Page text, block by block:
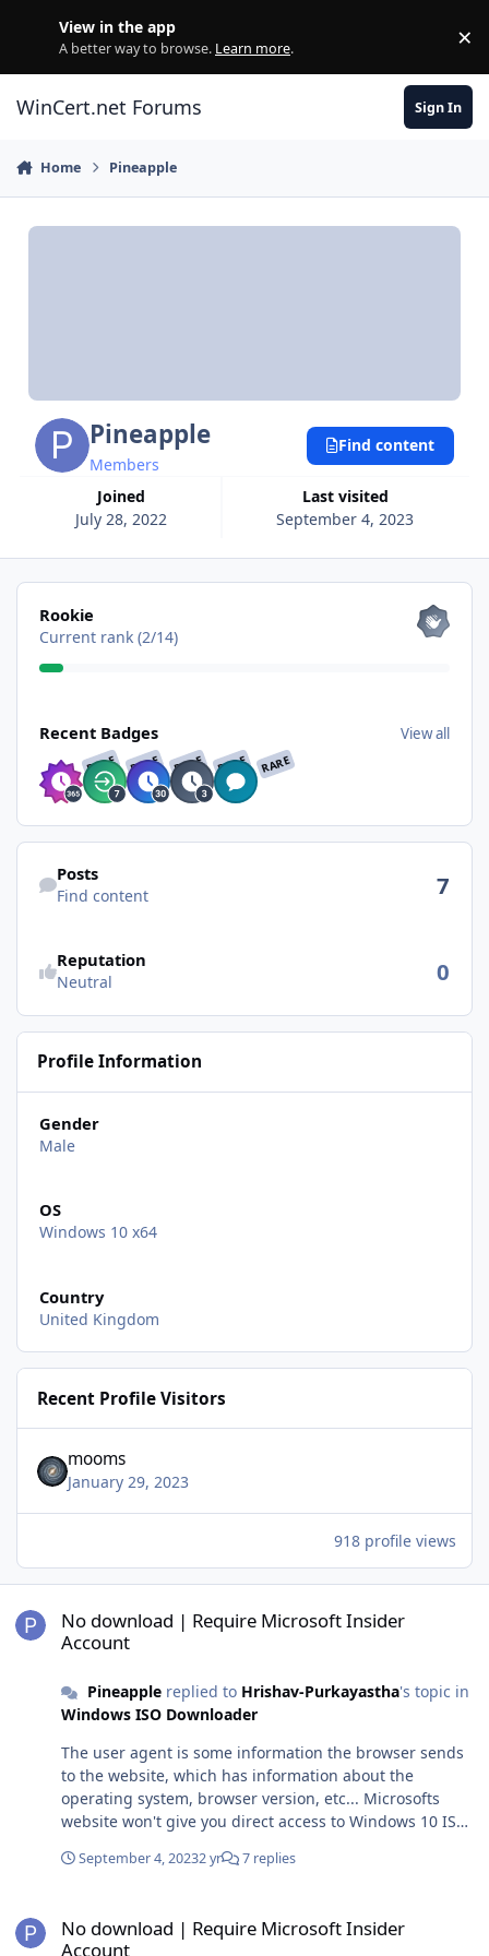
View in the app
A better way to browse. Learn more. ×
WinCert.net Forums Sign In
Home Pineapple
Pineapple
Members
Joined
July 28, 2022
Last visited
September 4, 2023
Find content
View all
Rookie
Current rank (2/14)
Recent Badges View all
RARE RARE RARE RARE RARE
Find content
Posts
Find content 7
Reputation
Neutral 0
Profile Information
Gender
Male
OS
Windows 10 x64
Country
United Kingdom
Recent Profile Visitors
mooms
January 29, 2023
918 profile views
No download | Require Microsoft Insider
Account
Pineapplereplied to Hrishav-Purkayastha's topic in
Windows ISO Downloader
The user agent is some information the browser sends
to the website, which has information about the
operating system, browser version, etc... Microsofts
website won't give you direct access to Windows 10 ISOs
Windows PC, it will instead direct you to the media
directly if you use a non Windows operating system I
September 4, 20232 yr 7 replies
No download | Require Microsoft Insider
Account